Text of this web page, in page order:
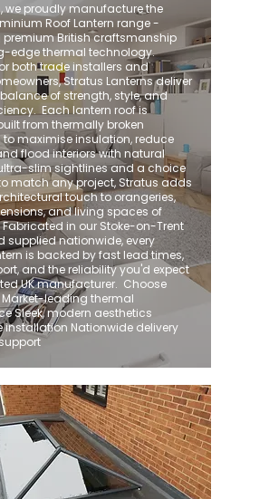
we proudly manufacture the
Roof Lantern range -
British craftsmanship
edge thermal technology.
both trade installers and
Stratus Lanterns deliver
of strength, style, and
Each lantern roof is
from thermally broken
maximise insulation, reduce
flood interiors with natural
slim sightlines and a choice
match any project, Stratus adds
touch to orangeries,
and living spaces of
Fabricated in our Stoke-on-Trent
supplied nationwide, every
is backed by fast lead times,
and the reliability you'd expect
UK manufacturer. ​ Choose
Market-leading thermal
Sleek, modern aesthetics
installation Nationwide delivery